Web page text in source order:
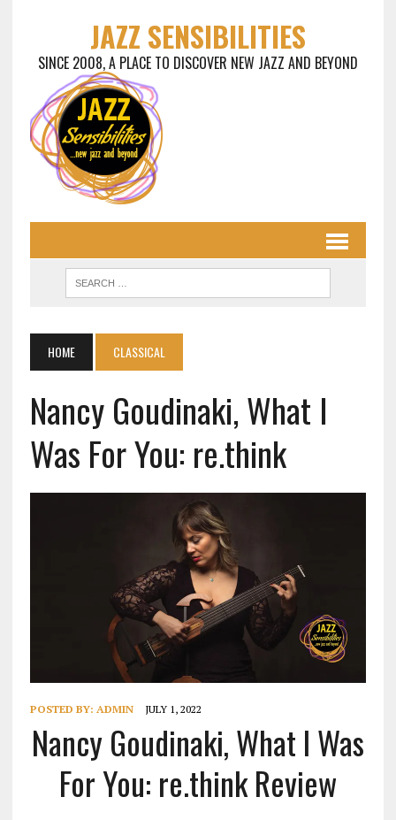
JAZZ SENSIBILITIES
SINCE 2008, A PLACE TO DISCOVER NEW JAZZ AND BEYOND
HOME CLASSICAL
Nancy Goudinaki, What I
Was For You: re.think
POSTED BY: ADMIN JULY 1, 2022
Nancy Goudinaki, What I Was
For You: re.think Review